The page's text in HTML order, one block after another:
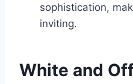
sophistication,
inviting.
White and